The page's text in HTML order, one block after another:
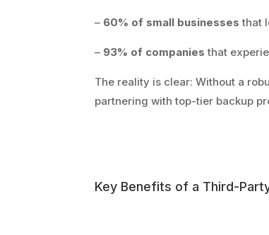
– 60% of small businesses that
– 93% of companiesthat
The reality is clear: Without a
partnering with top-tier backup
Key Benefits of a Third-